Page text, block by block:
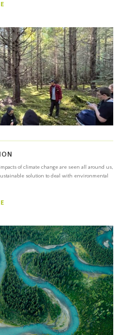
of climate change are seen all around us,
solution to deal with environmental